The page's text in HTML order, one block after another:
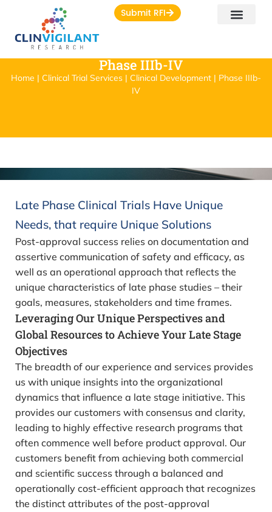
Submit RFI
Phase IIIb-IV
Home | Clinical Trial Services | Clinical Development | Phase IIIb-
IV
Late Phase Clinical Trials Have Unique
Needs, that require Unique Solutions
Post-approval success relies on documentation and
assertive communication of safety and efficacy, as
well as an operational approach that reflects the
unique characteristics of late phase studies – their
goals, measures, stakeholders and time frames.
Leveraging Our Unique Perspectives and
Global Resources to Achieve Your Late Stage
Objectives
The breadth of our experience and services provides
us with unique insights into the organizational
dynamics that influence a late stage initiative. This
provides our customers with consensus and clarity,
leading to highly effective research programs that
often commence well before product approval. Our
customers benefit from achieving both commercial
and scientific success through a balanced and
operationally cost-efficient approach that recognizes
the distinct attributes of the post-approval